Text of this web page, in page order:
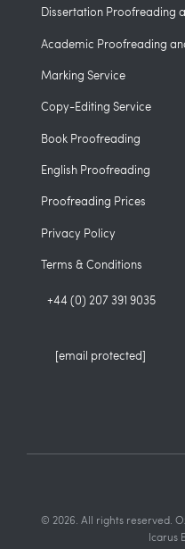
Dissertation Proofreading
Academic Proofreading
Marking Service
Copy-Editing Service
Book Proofreading
English Proofreading
Proofreading Prices
Privacy Policy
Terms & Conditions
+44 (0) 207 391 9035
[email protected]
© 2026. All rights reserved.
Icarus